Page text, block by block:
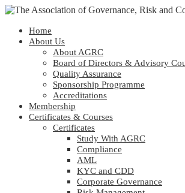
Home
About Us
About AGRC
Board of Directors & Advisory
Quality Assurance
Sponsorship Programme
Accreditations
Membership
Certificates & Courses
Certificates
Study With AGRC
Compliance
AML
KYC and CDD
Corporate Governance